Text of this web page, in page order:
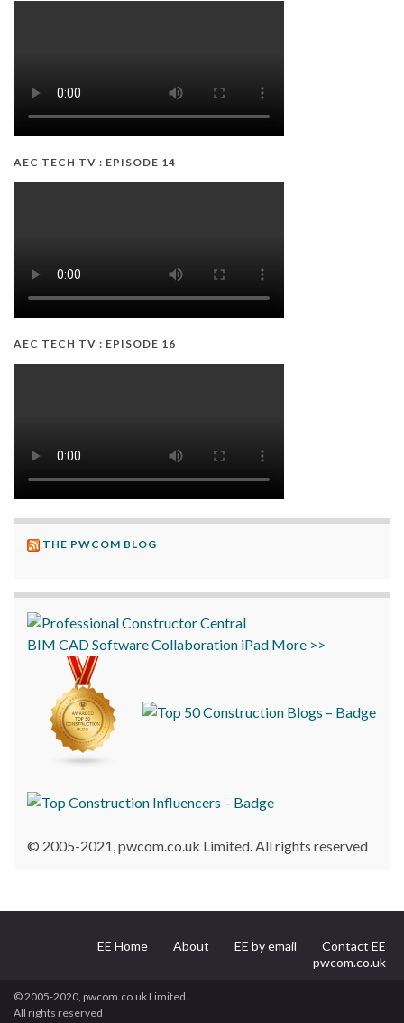
AEC TECH TV : EPISODE 14
AEC TECH TV : EPISODE 16
THE PWCOM BLOG
BIM CADSoftwareCollaboration iPad More >>
© 2005-2021, pwcom.co.uk Limited. All rights reserved
EE Home About EE by email
Contact EE
pwcom.co.uk
© 2005-2020, pwcom.co.uk Limited.
All rights reserved